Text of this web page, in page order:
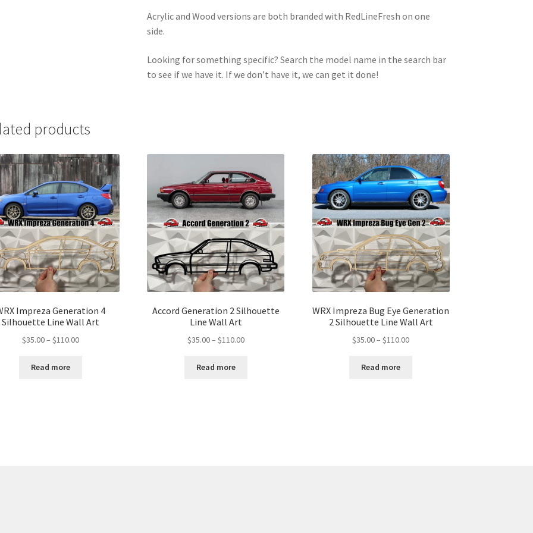
Acrylic and Wood versions are both branded with RedLineFresh on one
side.
Looking for something specific? Search the model name in the search bar
to see if we have it. If we don’t have it, we can get it done!
products
Impreza Generation 4
Silhouette Line Wall Art
$35.00– $110.00Price
Read more
Accord Generation 2 Silhouette
Line Wall Art
$35.00– $110.00Price
Read more
WRX Impreza Bug Eye Generation
2 Silhouette Line Wall Art
$35.00– $110.00Price
Read more